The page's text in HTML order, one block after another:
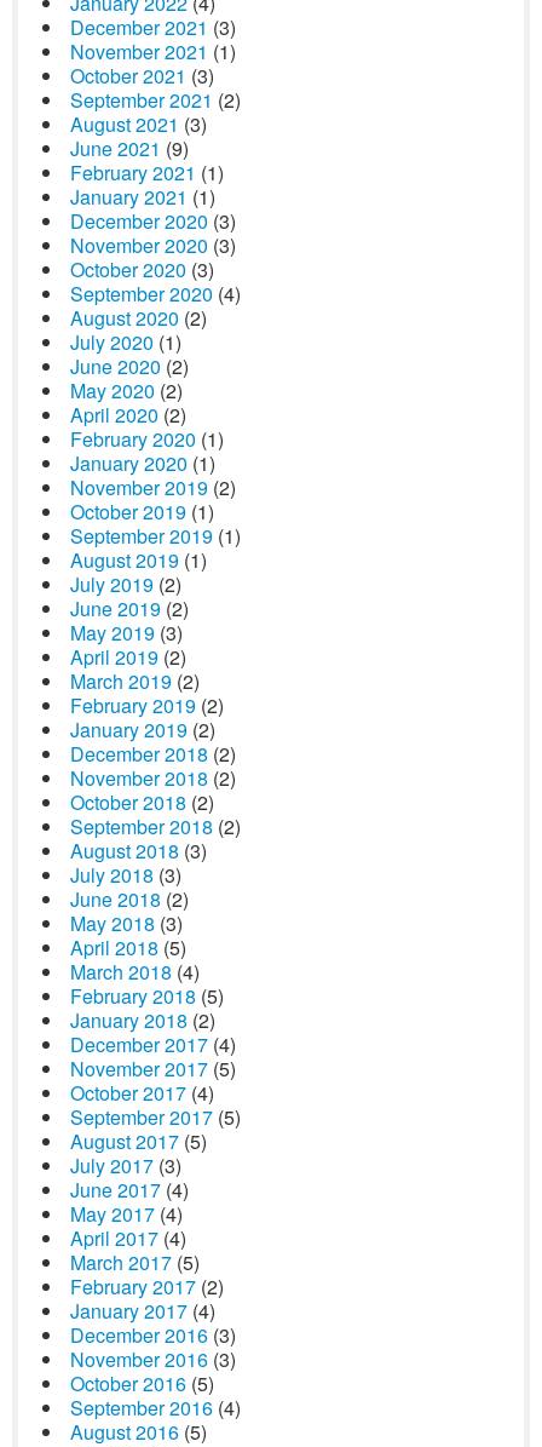
December 2021 (3)
November 2021 (1)
October 2021 (3)
September 2021 (2)
August 2021 (3)
June 2021 (9)
February 2021 (1)
January 2021 (1)
December 2020 (3)
November 2020 (3)
October 2020 (3)
September 2020 (4)
August 2020 (2)
July 2020 (1)
June 2020 (2)
May 2020 (2)
April 2020 (2)
February 2020 (1)
January 2020 (1)
November 2019 (2)
October 2019 (1)
September 2019 (1)
August 2019 (1)
July 2019 (2)
June 2019 (2)
May 2019 (3)
April 2019 (2)
March 2019 (2)
February 2019 (2)
January 2019 (2)
December 2018 (2)
November 2018 (2)
October 2018 (2)
September 2018 (2)
August 2018 (3)
July 2018 (3)
June 2018 (2)
May 2018 (3)
April 2018 (5)
March 2018 (4)
February 2018 (5)
January 2018 (2)
December 2017 (4)
November 2017 (5)
October 2017 (4)
September 2017 (5)
August 2017 (5)
July 2017 (3)
June 2017 (4)
May 2017 (4)
April 2017 (4)
March 2017 (5)
February 2017 (2)
January 2017 (4)
December 2016 (3)
November 2016 (3)
October 2016 (5)
September 2016 (4)
August 2016 (5)